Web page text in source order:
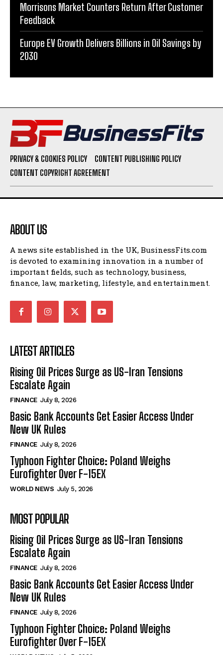
Morrisons Market Counters Return After Customer
Feedback
Europe EV Growth Delivers Billions in Oil Savings by
2030
PRIVACY & COOKIES POLICY
CONTENT PUBLISHING POLICY
CONTENT COPYRIGHT AGREEMENT
ABOUT US
A news site established in the UK, BusinessFits.com
is devoted to examining innovation in a number of
important fields, such as technology, business,
finance, law, marketing, lifestyle, and entertainment.
LATEST ARTICLES
Rising Oil Prices Surge as US-Iran Tensions
Escalate Again
FINANCE July 8, 2026
Basic Bank Accounts Get Easier Access Under
New UK Rules
FINANCE July 8, 2026
Typhoon Fighter Choice: Poland Weighs
Eurofighter Over F-15EX
WORLD NEWS July 5, 2026
MOST POPULAR
Rising Oil Prices Surge as US-Iran Tensions
Escalate Again
FINANCE July 8, 2026
Basic Bank Accounts Get Easier Access Under
New UK Rules
FINANCE July 8, 2026
Typhoon Fighter Choice: Poland Weighs
Eurofighter Over F-15EX